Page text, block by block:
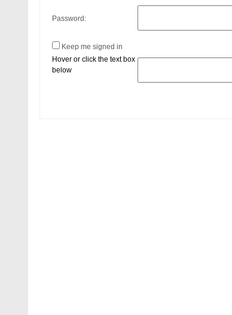
Password:
Keep me signed in
Hover or click the text box
below